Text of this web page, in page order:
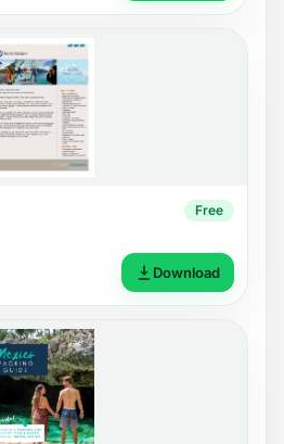
Free
Download